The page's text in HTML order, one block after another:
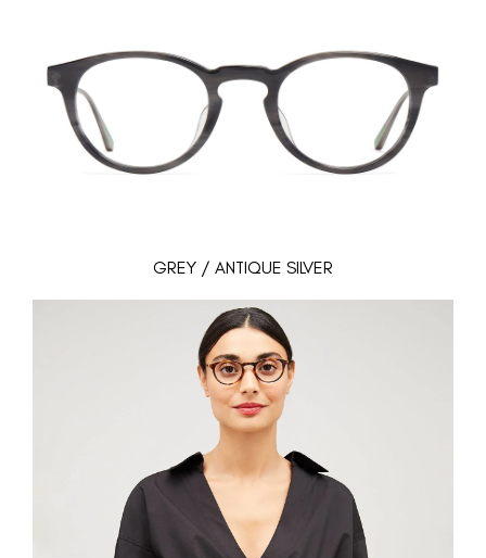
GREY / ANTIQUE SILVER